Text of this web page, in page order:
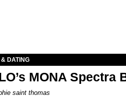
DATING
MONA Spectra
saint thomas